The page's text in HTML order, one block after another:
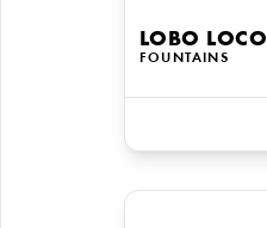
LOBO LOCO
FOUNTAINS